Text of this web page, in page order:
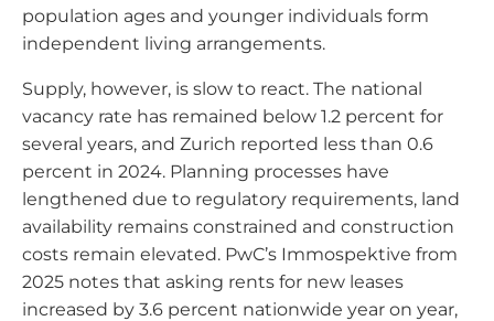
population ages and younger individuals form
independent living arrangements.
Supply, however, is slow to react. The national
vacancy rate has remained below 1.2 percent for
several years, and Zurich reported less than 0.6
percent in 2024. Planning processes have
lengthened due to regulatory requirements, land
availability remains constrained and construction
costs remain elevated. PwC’s Immospektive from
2025 notes that asking rents for new leases
increased by 3.6 percent nationwide year on year,